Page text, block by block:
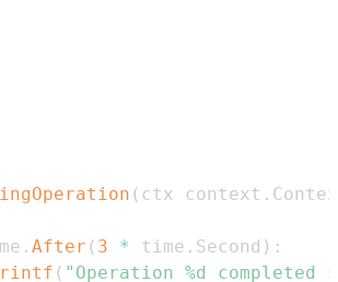
( ctx context .
. After ( 3 * time . Second ) :
( "Operation %d